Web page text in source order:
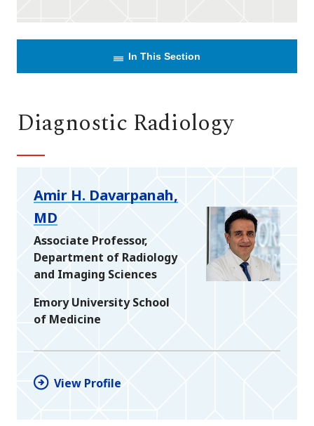
In This Section
Diagnostic Radiology
Amir H. Davarpanah,
MD
Associate Professor,
Department of Radiology
and Imaging Sciences
Emory University School
of Medicine
View Profile